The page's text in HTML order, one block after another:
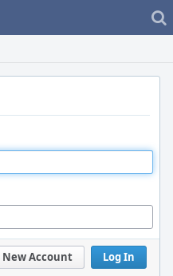
Log In
New Account